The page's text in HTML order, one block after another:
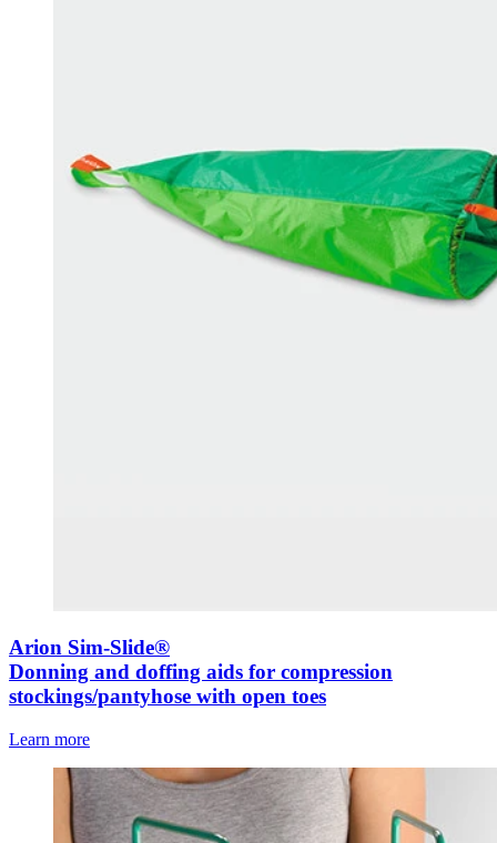
Arion Sim-Slide®
Donning and doffing aids for compression
stockings/pantyhose with open toes
Learn more